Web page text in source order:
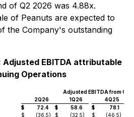
of Q2 2026 was 4.88x.
of Peanuts are expected to
the Company's outstanding
Adjusted EBITDA attributable
Operations
Adjusted EBITDA from
2Q26 1Q26
4Q25
$ 72.4 $ 58.6 $ 78.1
$ (36.5) $ (32.5) $ (46.5)